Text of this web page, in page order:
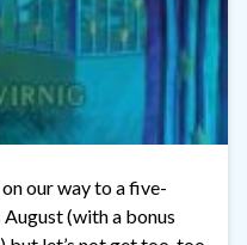
our way to a five-
(with a bonus